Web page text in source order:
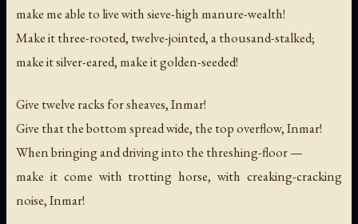
make me able to live with sieve-high manure-wealth!
Make it three-rooted, twelve-jointed, a thousand-stalked;
make it silver-eared, make it golden-seeded!
Give twelve racks for sheaves, Inmar!
Give that the bottom spread wide, the top overflow, Inmar!
When bringing and driving into the threshing-floor —
make it come with trotting horse, with creaking-cracking
noise, Inmar!